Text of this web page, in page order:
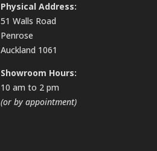
Physical Address:
51 Walls Road
Penrose
Auckland 1061
Showroom Hours:
10 am to 2 pm
(or by appointment)